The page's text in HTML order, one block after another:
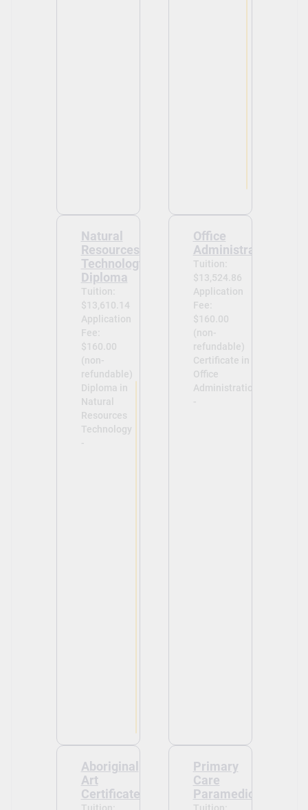
Natural
Resources
Technology
Diploma
Tuition:
$13,610.14
Application
Fee:
$160.00
(non-
refundable)
Diploma in
Natural
Resources
Technology
-
Office
Administration
Tuition:
$13,524.86
Application
Fee:
$160.00
(non-
refundable)
Certificate in
Office
Administration
-
Aboriginal
Art
Certificate
Tuition:
Primary
Care
Paramedic
Tuition: